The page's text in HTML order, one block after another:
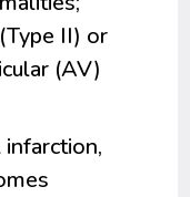
II) or
(AV)